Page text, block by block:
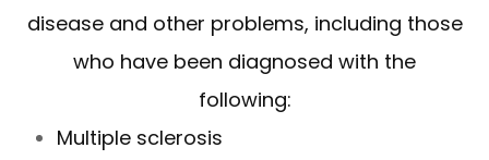
disease and other problems, including those
who have been diagnosed with the
following:
Multiple sclerosis